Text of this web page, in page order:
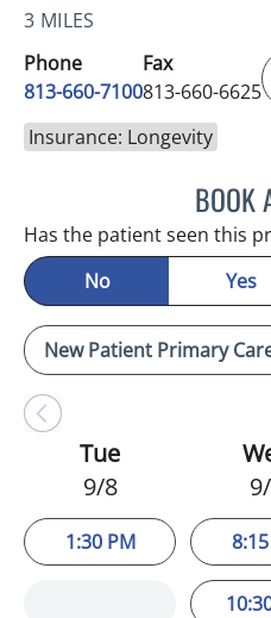
3 MILES
Phone
813-660-7100
Fax
813-660-6625
Insurance: Longevity
BOOK
Has the patient seen this
No
Yes
Tue
9/8
1:30 PM